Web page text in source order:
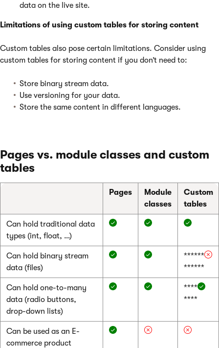
data on the live site.
Limitations of using custom tables for storing content
Custom tables also pose certain limitations. Consider using
custom tables for storing content if you don’t need to:
Store binary stream data.
Use versioning for your data.
Store the same content in different languages.
Pages vs. module classes and custom
tables
Pages
Module
classes
Custom
tables
Can hold traditional data
types (int, float, …)
Can hold binary stream
data (files)
******
******
Can hold one-to-many
data (radio buttons,
drop-down lists)
****
****
Can be used as an E-
commerce product